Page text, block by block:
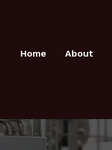
Home About